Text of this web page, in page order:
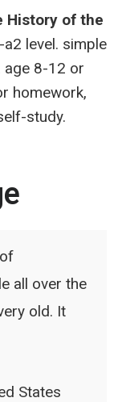
History of the
level. simple
age 8-12 or
homework,
study.
all over the
old. It
States